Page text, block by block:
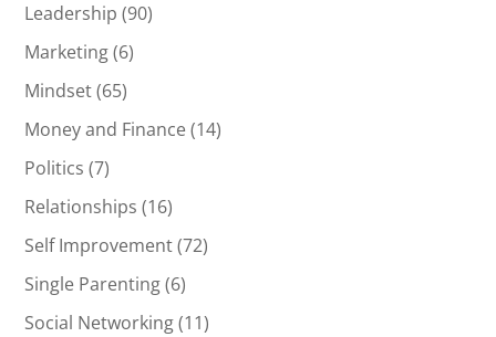
Leadership (90)
Marketing(6)
Mindset(65)
Money and Finance(14)
Politics (7)
Relationships (16)
Self Improvement(72)
Single Parenting(6)
Social Networking(11)